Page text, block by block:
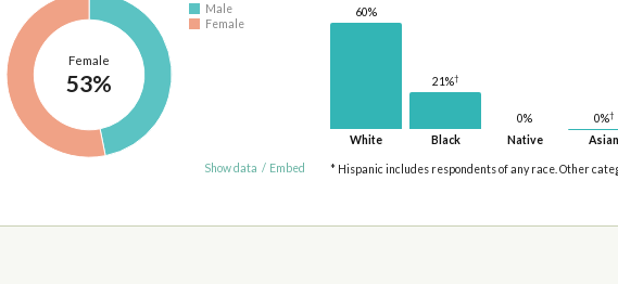
Female
53%
Male
Female
Show data / Embed
60%
White
21%†
Black
0%
Native
0%†
Asian
* Hispanic includes respondents of any race. Other